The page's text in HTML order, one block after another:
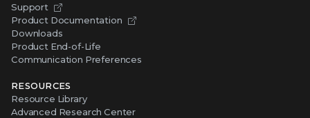
Support
Product Documentation
Downloads
Product End-of-Life
Communication Preferences
RESOURCES
Resource Library
Advanced Research Center